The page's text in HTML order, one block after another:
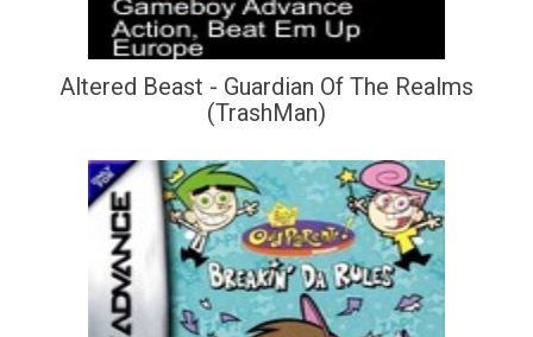
Altered Beast - Guardian Of The Realms
(TrashMan)